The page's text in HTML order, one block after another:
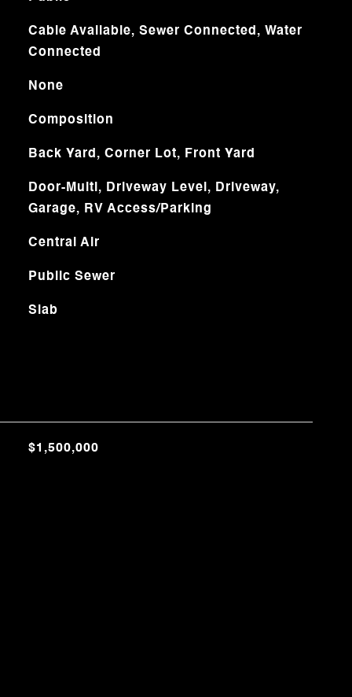
Cable Available, Sewer Connected, Water
Connected
None
Composition
Back Yard, Corner Lot, Front Yard
Door-Multi, Driveway Level, Driveway,
Garage, RV Access/Parking
Central Air
Public Sewer
Slab
$1,500,000